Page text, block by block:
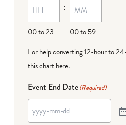
00 to 23
:
00 to 59
For help converting 12-hour to
this chart here.
Event End Date(Required)